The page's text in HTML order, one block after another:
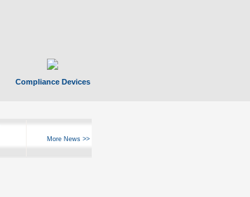
Compliance Devices
More News >>